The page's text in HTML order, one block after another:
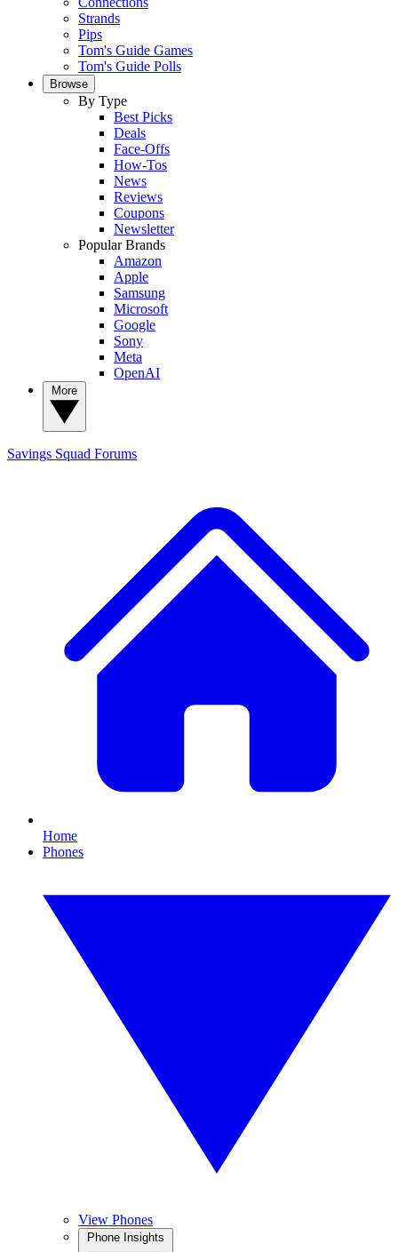
Strands
Pips
Tom's Guide Games
Tom's Guide Polls
Browse
By Type
Best Picks
Deals
Face-Offs
How-Tos
News
Reviews
Coupons
Newsletter
Popular Brands
Amazon
Apple
Samsung
Microsoft
Google
Sony
Meta
OpenAI
Savings Squad Forums
Home
Phones
View Phones